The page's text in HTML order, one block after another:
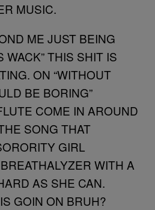
MUSIC.
ME JUST BEING
WACK” THIS SHIT IS
ON “WITHOUT
BE BORING”
COME IN AROUND
SONG THAT
GIRL
WITH A
AS SHE CAN.
GOIN ON BRUH?